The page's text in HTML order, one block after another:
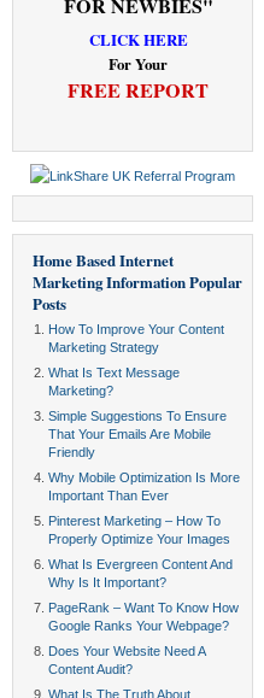
FOR NEWBIES"
CLICK HERE
For Your
FREE REPORT
Home Based Internet
Marketing InformationPopular
Posts
How To Improve Your Content
Marketing Strategy
What Is Text Message
Marketing?
Simple Suggestions To Ensure
That Your Emails Are Mobile
Friendly
Why Mobile Optimization Is More
Important Than Ever
Pinterest Marketing – How To
Properly Optimize Your Images
What Is Evergreen Content And
Why Is It Important?
PageRank – Want To Know How
Google Ranks Your Webpage?
Does Your Website Need A
Content Audit?
What Is The Truth About